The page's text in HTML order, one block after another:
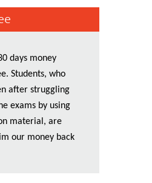
days money
Students, who
after struggling
exams by using
material, are
our money back